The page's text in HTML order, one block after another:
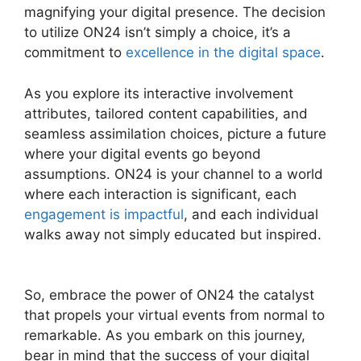
magnifying your digital presence. The decision
to utilize ON24 isn’t simply a choice, it’s a
commitment to excellence in the digital space.
As you explore its interactive involvement
attributes, tailored content capabilities, and
seamless assimilation choices, picture a future
where your digital events go beyond
assumptions. ON24 is your channel to a world
where each interaction is significant, each
engagement is impactful, and each individual
walks away not simply educated but inspired.
So, embrace the power of ON24 the catalyst
that propels your virtual events from normal to
remarkable. As you embark on this journey,
bear in mind that the success of your digital